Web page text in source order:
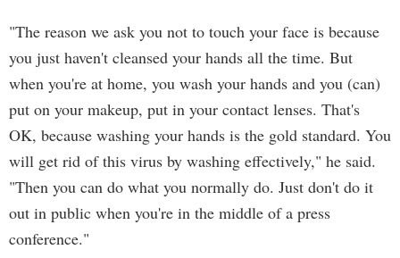
"The reason we ask you not to touch your face is because
you just haven't cleansed your hands all the time. But
when you're at home, you wash your hands and you (can)
put on your makeup, put in your contact lenses. That's
OK, because washing your hands is the gold standard. You
will get rid of this virus by washing effectively," he said.
"Then you can do what you normally do. Just don't do it
out in public when you're in the middle of a press
conference."